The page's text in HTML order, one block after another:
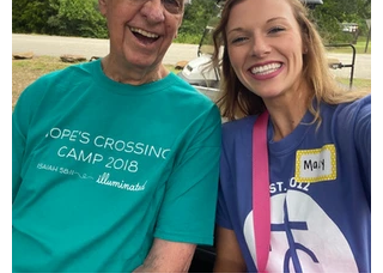
"Our campers show us everyday
what
theycando - not what they can't